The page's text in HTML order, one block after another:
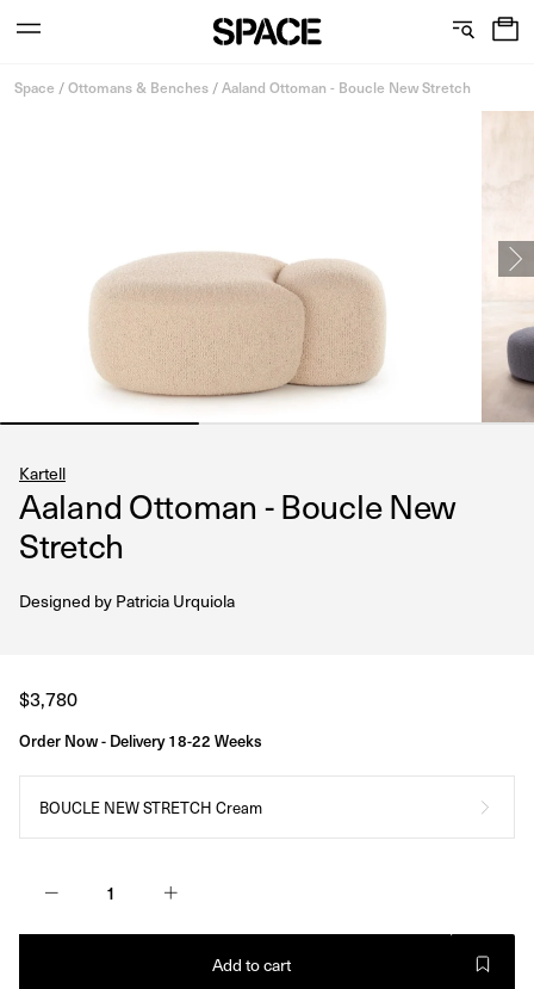
o
n
h
Space /Ottomans & Benches /Aaland Ottoman - Boucle New Stretch
Kartell
Aaland Ottoman - Boucle New
Stretch
Designed byPatricia Urquiola
Regular
price
$3,780
Order Now - Delivery 18-22 Weeks
BOUCLE NEW STRETCH Cream
Add to cart